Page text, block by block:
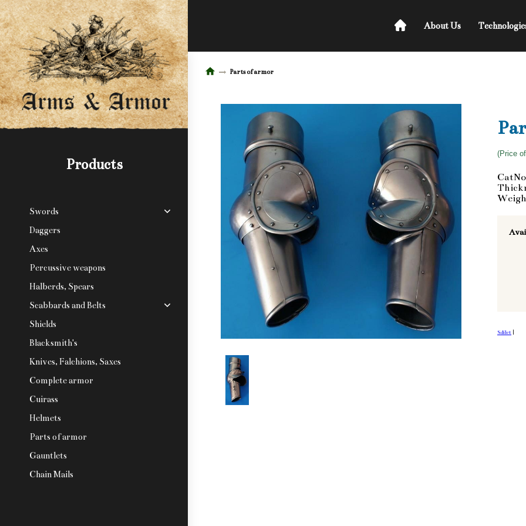
Products
Swords
Daggers
Axes
Percussive weapons
Halberds, Spears
Scabbards and Belts
Shields
Blacksmith's
Knives, Falchions, Saxes
Complete armor
Cuirass
Helmets
Parts of armor
Gauntlets
Chain Mails
About Us
Parts of armor
(Price
Sdílet |